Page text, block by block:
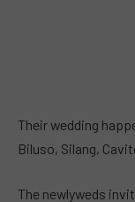
Their wedding
Biluso, Silang,
The newlyweds